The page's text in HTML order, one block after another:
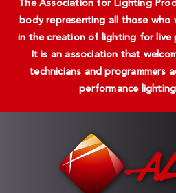
The Association for Lighting
body representing all those who
in the creation of lighting for live
It is an association that
technicians and programmers
performance